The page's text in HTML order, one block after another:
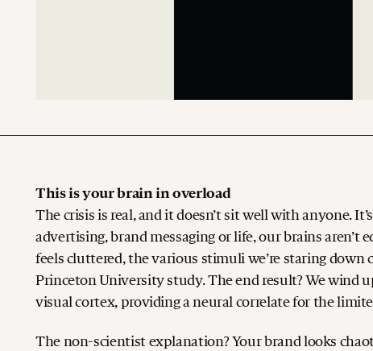
This is your brain in overload
The crisis is real, and it doesn’t sit well with anyone.
advertising, brand messaging or life, our brains
feels cluttered, the various stimuli we’re staring
Princeton University study. The end result? We
visual cortex, providing a neural correlate for the
The non-scientist explanation? Your brand looks